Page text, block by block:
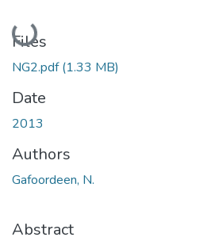
Loading...
Files
NG2.pdf(1.33 MB)
Date
2013
Authors
Gafoordeen, N.
Abstract